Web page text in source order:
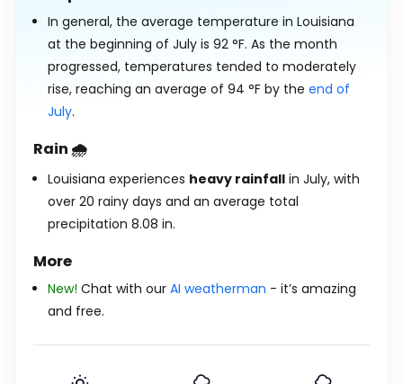
In general, the average temperature in Louisiana
at the beginning of July is 92 °F. As the month
progressed, temperatures tended to moderately
rise, reaching an average of 94 °F by the end of
July.
Rain 🌧️
Louisiana experiences heavy rainfall in July, with
over 20 rainy days and an average total
precipitation 8.08 in.
More
New! Chat with our AI weatherman - it’s amazing
and free.